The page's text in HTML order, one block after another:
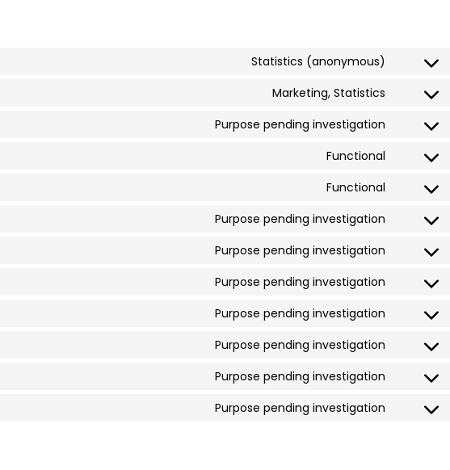
Statistics (anonymous)
Marketing, Statistics
Purpose pending investigation
Functional
Functional
Purpose pending investigation
Purpose pending investigation
Purpose pending investigation
Purpose pending investigation
Purpose pending investigation
Purpose pending investigation
Purpose pending investigation